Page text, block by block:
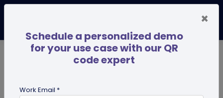
×
Schedule a personalized demo
for your use case with our QR
code expert
Work Email *